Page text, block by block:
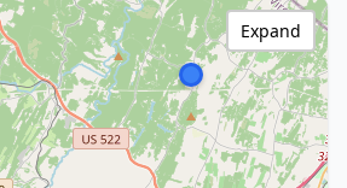
Expand